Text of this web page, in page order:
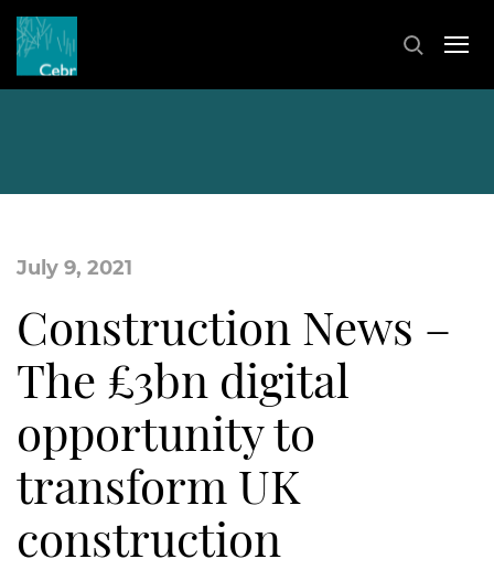
July 9, 2021
Construction News –
The £3bn digital
opportunity to
transform UK
construction